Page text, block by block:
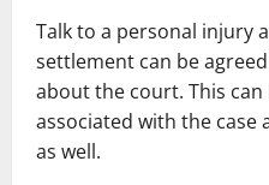
Talk to a personal injury
settlement can be
about the court. This
associated with the case
as well.